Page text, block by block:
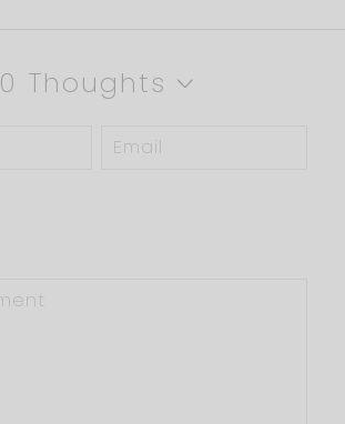
0 Thoughts